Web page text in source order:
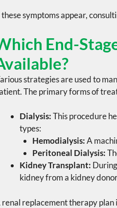
symptoms appear,
End-
strategies are used to
The primary forms of
Dialysis:This procedure
types:
Hemodialysis:A
Peritoneal Dialysis:
Kidney Transplant:
kidney from a kidney
renal replacement therapyplan